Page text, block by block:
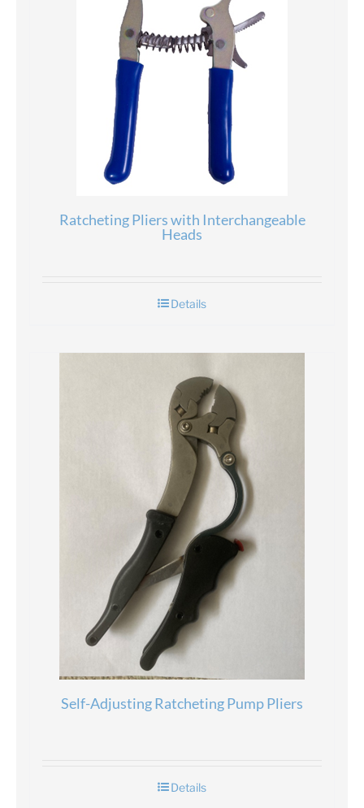
Ratcheting Pliers with Interchangeable
Heads
Details
Self-Adjusting Ratcheting Pump Pliers
Details